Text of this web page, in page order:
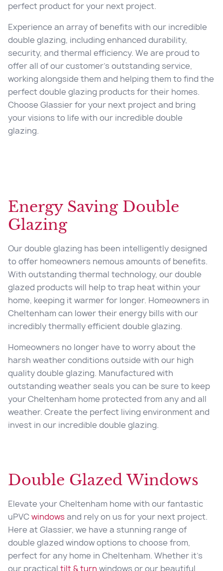
perfect product for your next project.
Experience an array of benefits with our incredible
double glazing, including enhanced durability,
security, and thermal efficiency. We are proud to
offer all of our customer’s outstanding service,
working alongside them and helping them to find the
perfect double glazing products for their homes.
Choose Glassier for your next project and bring
your visions to life with our incredible double
glazing.
Energy Saving Double
Glazing
Our double glazing has been intelligently designed
to offer homeowners nemous amounts of benefits.
With outstanding thermal technology, our double
glazed products will help to trap heat within your
home, keeping it warmer for longer. Homeowners in
Cheltenham can lower their energy bills with our
incredibly thermally efficient double glazing.
Homeowners no longer have to worry about the
harsh weather conditions outside with our high
quality double glazing. Manufactured with
outstanding weather seals you can be sure to keep
your Cheltenham home protected from any and all
weather. Create the perfect living environment and
invest in our incredible double glazing.
Double Glazed Windows
Elevate yourCheltenham home with our fantastic
uPVCwindowsand rely on us for your next project.
Here at Glassier, we have a stunning range of
double glazed window options to choose from,
perfect for any home in Cheltenham. Whether it’s
our practical tilt & turn windows or our beautiful